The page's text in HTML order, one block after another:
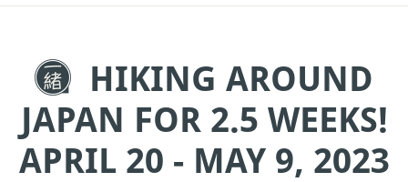
HIKING AROUND
JAPAN FOR 2.5 WEEKS!
APRIL 20 - MAY 9, 2023